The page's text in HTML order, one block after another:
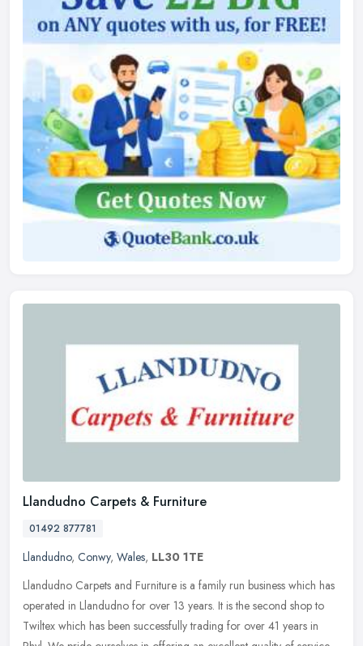
Llandudno Carpets & Furniture
01492 877781
Llandudno, Conwy, Wales, LL30 1TE
Llandudno Carpets and Furniture is a family run business which has
operated in Llandudno for over 13 years. It is the second shop to
Twiltex which has been successfully trading for over 41 years in